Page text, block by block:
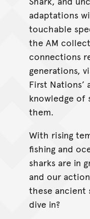
adaptations
touchable
the AM
connections
generations,
First Nations’
knowledge of
them.
With rising
fishing and
sharks are in
and our
these ancient
dive in?